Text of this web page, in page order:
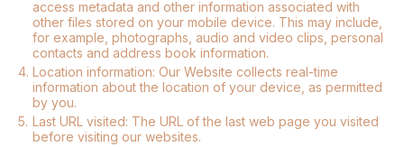
access metadata and other information associated with
other files stored on your mobile device. This may include,
for example, photographs, audio and video clips, personal
contacts and address book information.
4. Location information: Our Website collects real-time
information about the location of your device, as permitted
by you.
5. Last URL visited: The URL of the last web page you visited
before visiting our websites.